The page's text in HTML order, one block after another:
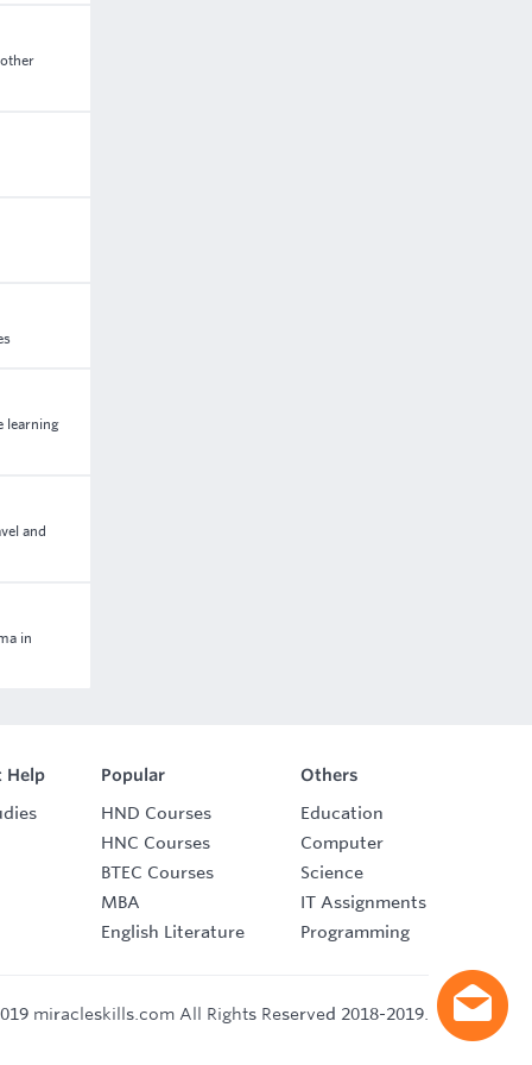
learning
and
in
Help
Popular
HND Courses
HNC Courses
BTEC Courses
MBA
English Literature
Others
Education
Computer
Science
IT Assignments
Programming
miracleskills.com All Rights Reserved 2018-2019.